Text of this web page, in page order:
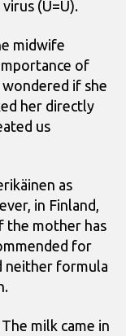
(U=U).
midwife
of
if she
her directly
us
as
in Finland,
the mother has
for
neither formula
milk came in